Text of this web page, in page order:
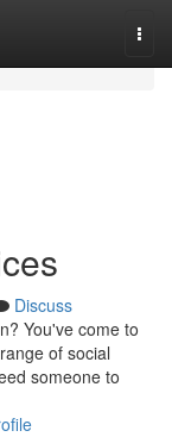
Discuss
You've come to
of social
someone to